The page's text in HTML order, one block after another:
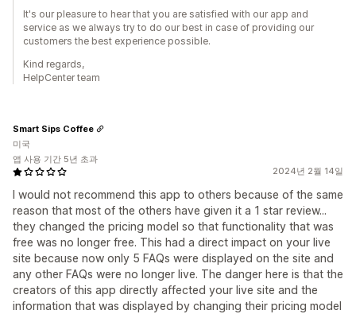
It's our pleasure to hear that you are satisfied with our app and
service as we always try to do our best in case of providing our
customers the best experience possible.
Kind regards,
HelpCenter team
2024년 2월 14일
I would not recommend this app to others because of the same
reason that most of the others have given it a 1 star review...
they changed the pricing model so that functionality that was
free was no longer free. This had a direct impact on your live
site because now only 5 FAQs were displayed on the site and
any other FAQs were no longer live. The danger here is that the
creators of this app directly affected your live site and the
information that was displayed by changing their pricing model
Smart Sips Coffee
미국
앱 사용 기간 5년 초과